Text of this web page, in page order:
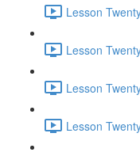
Lesson
Lesson
Lesson
Lesson